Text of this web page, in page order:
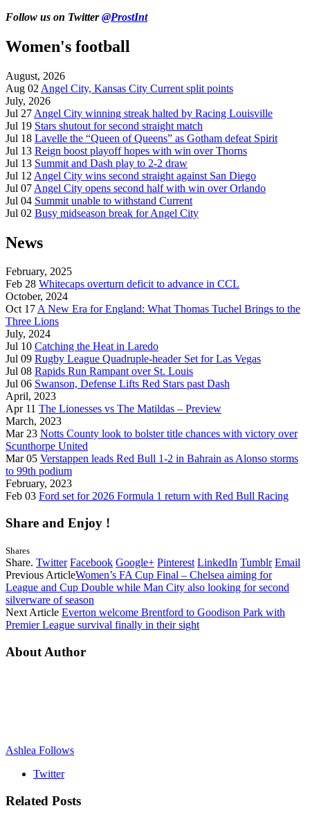
Follow us on Twitter@ProstInt
Women's football
August, 2026
Aug 02 Angel City, Kansas City Current split points
July, 2026
Jul 27 Angel City winning streak halted by Racing Louisville
Jul 19 Stars shutout for second straight match
Jul 18 Lavelle the “Queen of Queens” as Gotham defeat Spirit
Jul 13 Reign boost playoff hopes with win over Thorns
Jul 13 Summit and Dash play to 2-2 draw
Jul 12 Angel City wins second straight against San Diego
Jul 07 Angel City opens second half with win over Orlando
Jul 04 Summit unable to withstand Current
Jul 02 Busy midseason break for Angel City
News
February, 2025
Feb 28 Whitecaps overturn deficit to advance in CCL
October, 2024
Oct 17A New Era for England: What Thomas Tuchel Brings to the
Three Lions
July, 2024
Jul 10 Catching the Heat in Laredo
Jul 09 Rugby League Quadruple-header Set for Las Vegas
Jul 08 Rapids Run Rampant over St. Louis
Jul 06 Swanson, Defense Lifts Red Stars past Dash
April, 2023
Apr 11 The Lionesses vs The Matildas – Preview
March, 2023
Mar 23 Notts County look to bolster title chances with victory over
Scunthorpe United
Mar 05 Verstappen leads Red Bull 1-2 in Bahrain as Alonso storms
to 99th podium
February, 2023
Feb 03 Ford set for 2026 Formula 1 return with Red Bull Racing
Share and Enjoy !
Shares
Share. Twitter Facebook Google+ Pinterest LinkedIn Tumblr Email
Previous ArticleWomen’s FA Cup Final – Chelsea aiming for
League and Cup Double while Man City also looking for second
silverware of season
Next Article Everton welcome Brentford to Goodison Park with
Premier League survival finally in their sight
About Author
Ashlea Follows
Twitter
Related Posts